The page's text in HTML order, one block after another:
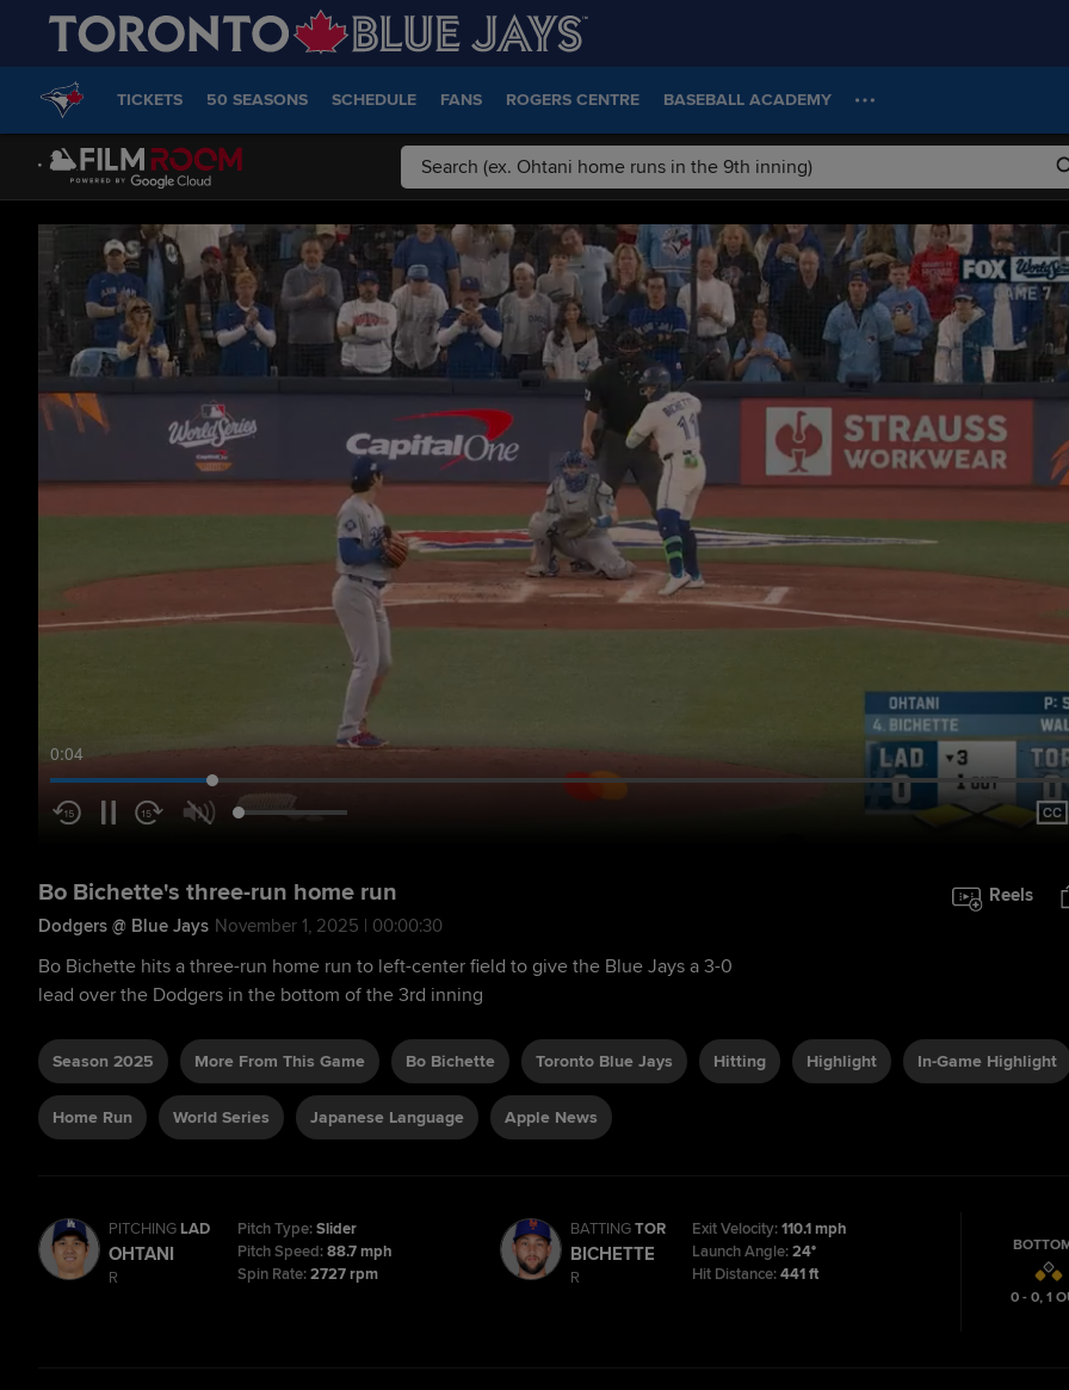
TICKETS 50 SEASONS SCHEDULE FANS ROGERS CENTRE BASEBALL ACADEMY
0:05
Bo Bichette's three-run home run
Dodgers @ Blue Jays November 1, 2025 | 00:00:30
Reels
Bo Bichette hits a three-run home run to left-center field to give the Blue Jays a 3-0
lead over the Dodgers in the bottom of the 3rd inning
Season 2025 More From This Game Bo Bichette Toronto Blue Jays Hitting Highlight In-Game Highlight
Home Run World Series Japanese Language Apple News
PITCHING LAD
OHTANI
R
Pitch Type:Slider
Pitch Speed:88.7 mph
Spin Rate:2727 rpm
BATTING TOR
BICHETTE
R
Exit Velocity:110.1 mph
Launch Angle:24°
Hit Distance:441 ft
0 - 0,1